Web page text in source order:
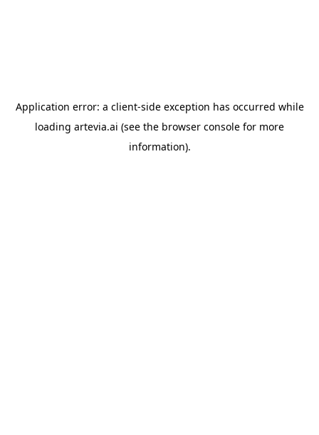
Application error: a client-side exception has occurred while
loading artevia.ai (see the browser console for more
information).